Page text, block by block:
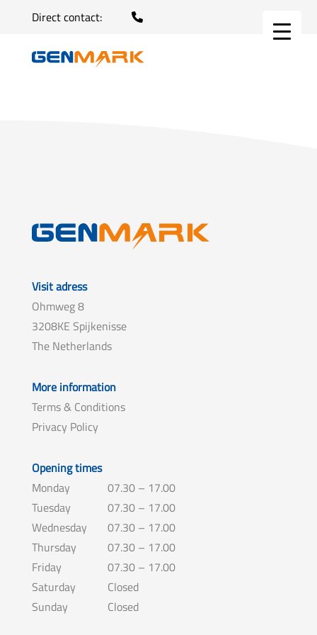
Direct contact:
Visit adress
Ohmweg 8
3208KE Spijkenisse
The Netherlands
More information
Terms & Conditions
Privacy Policy
Opening times
Monday
07.30 – 17.00
Tuesday
07.30 – 17.00
Wednesday
07.30 – 17.00
Thursday
07.30 – 17.00
Friday
07.30 – 17.00
Saturday
Closed
Sunday
Closed